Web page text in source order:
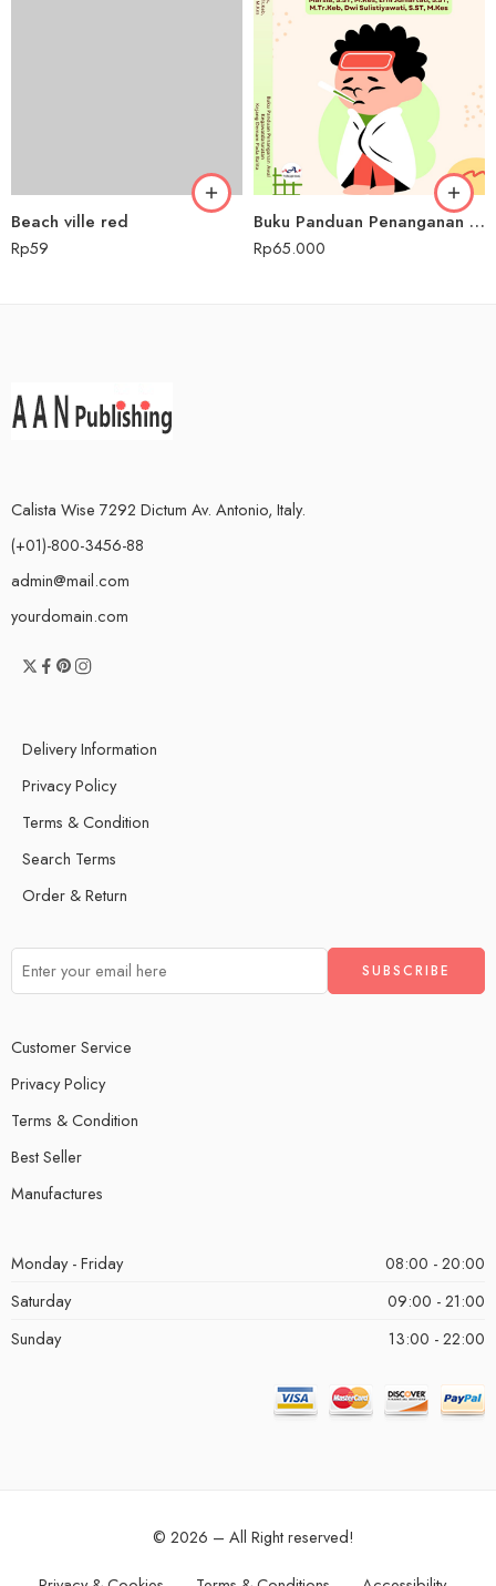
Beach ville red
Rp59
Buku Panduan Penanganan Awal Kegawatdaruratan Kejang Demam pada Balita
Rp65.000
Calista Wise 7292 Dictum Av. Antonio, Italy.
(+01)-800-3456-88
admin@mail.com
yourdomain.com
Delivery Information
Privacy Policy
Terms & Condition
Search Terms
Order & Return
Customer Service
Privacy Policy
Terms & Condition
Best Seller
Manufactures
Monday - Friday
08:00 - 20:00
Saturday
09:00 - 21:00
Sunday
13:00 - 22:00
© 2026 – All Right reserved!